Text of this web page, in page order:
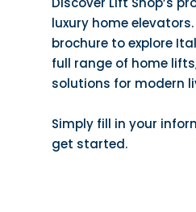
luxury home
brochure to explore
full range of home
solutions for modern
Simply fill in your
get started.